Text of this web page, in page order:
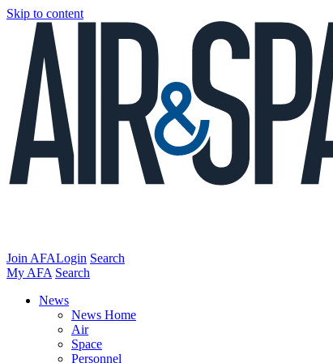
Skip to content
Join AFALogin Search
My AFA Search
News
News Home
Air
Space
Personnel